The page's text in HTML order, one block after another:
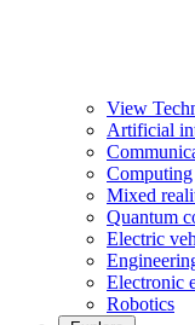
View
Artificial
Computing
Mixed
Quantum
Electric
Electronic
Robotics